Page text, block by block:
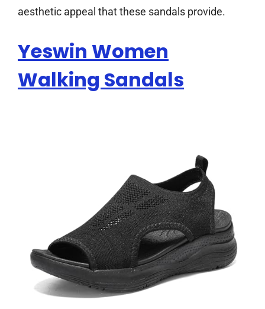
aesthetic appeal that these sandals provide.
Yeswin Women
Walking Sandals